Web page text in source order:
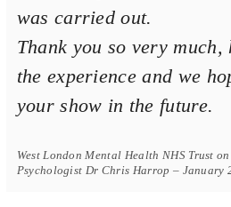
was carried out.
Thank you so very
the experience and we
your show in the future.
West London Mental Health NHS Trust
Psychologist Dr Chris Harrop – January